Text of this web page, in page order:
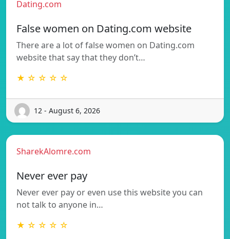
Dating.com
False women on Dating.com website
There are a lot of false women on Dating.com
website that say that they don’t…
★ ☆ ☆ ☆ ☆
12 - August 6, 2026
SharekAlomre.com
Never ever pay
Never ever pay or even use this website you can
not talk to anyone in…
★ ☆ ☆ ☆ ☆